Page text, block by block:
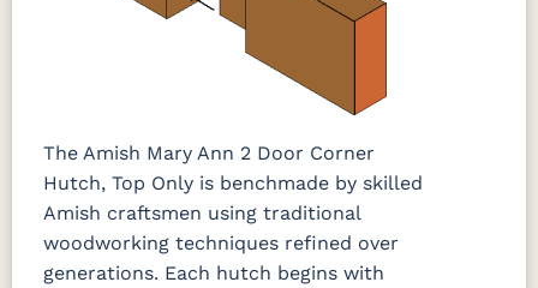
The Amish Mary Ann 2 Door Corner
Hutch, Top Only is benchmade by skilled
Amish craftsmen using traditional
woodworking techniques refined over
generations. Each hutch begins with